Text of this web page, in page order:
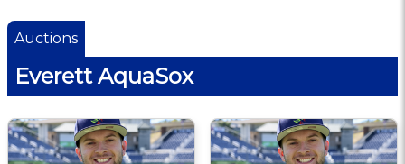
Auctions
Everett AquaSox